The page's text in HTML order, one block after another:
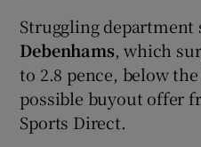
Struggling department
Debenhams, which
to 2.8 pence, below
possible buyout offer
Sports Direct.